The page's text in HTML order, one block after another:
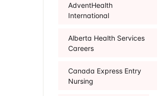
AdventHealth
International
Alberta Health Services
Careers
Canada Express Entry
Nursing